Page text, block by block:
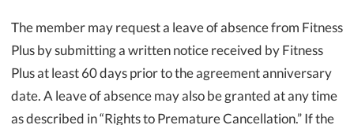
The member may request a leave of absence from Fitness
Plus by submitting a written notice received by Fitness
Plus at least 60 days prior to the agreement anniversary
date. A leave of absence may also be granted at any time
as described in “Rights to Premature Cancellation.” If the